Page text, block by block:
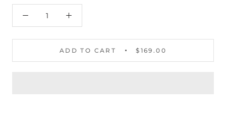
ADD TO CART $169.00